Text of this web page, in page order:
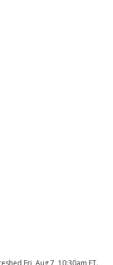
Fri, Aug 7, 10:30am ET.